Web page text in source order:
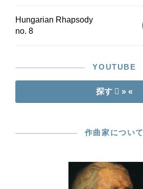
Hungarian Rhapsody
no. 8
YOUTUBE
探す » «
作曲家について